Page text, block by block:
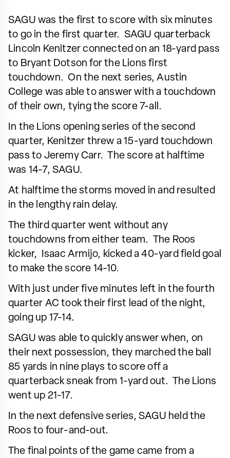
SAGU was the first to score with six minutes
to go in the first quarter. SAGU quarterback
Lincoln Kenitzer connected on an 18-yard pass
to Bryant Dotson for the Lions first
touchdown. On the next series, Austin
College was able to answer with a touchdown
of their own, tying the score 7-all.
In the Lions opening series of the second
quarter, Kenitzer threw a 15-yard touchdown
pass to Jeremy Carr. The score at halftime
was 14-7, SAGU.
At halftime the storms moved in and resulted
in the lengthy rain delay.
The third quarter went without any
touchdowns from either team. The Roos
kicker, Isaac Armijo, kicked a 40-yard field goal
to make the score 14-10.
With just under five minutes left in the fourth
quarter AC took their first lead of the night,
going up 17-14.
SAGU was able to quickly answer when, on
their next possession, they marched the ball
85 yards in nine plays to score off a
quarterback sneak from 1-yard out. The Lions
went up 21-17.
In the next defensive series, SAGU held the
Roos to four-and-out.
The final points of the game came from a